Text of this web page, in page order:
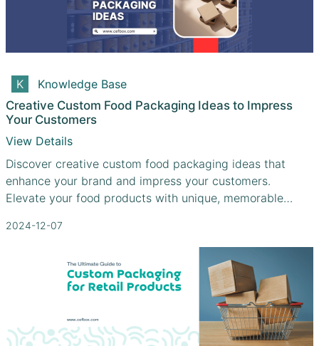
Knowledge Base
Creative Custom Food Packaging Ideas to Impress
Your Customers
View Details
Discover creative custom food packaging ideas that
enhance your brand and impress your customers.
Elevate your food products with unique, memorable
2024-12-07